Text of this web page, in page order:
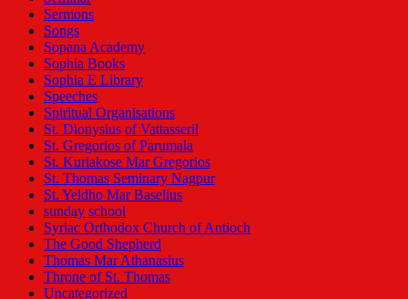
Sermons
Songs
Sopana Academy
Sophia Books
Sophia E Library
Speeches
Spiritual Organisations
St. Dionysius of Vattasseril
St. Gregorios of Parumala
St. Kuriakose Mar Gregorios
St. Thomas Seminary Nagpur
St. Yeldho Mar Baselius
sunday school
Syriac Orthodox Church of Antioch
The Good Shepherd
Thomas Mar Athanasius
Throne of St. Thomas
Uncategorized